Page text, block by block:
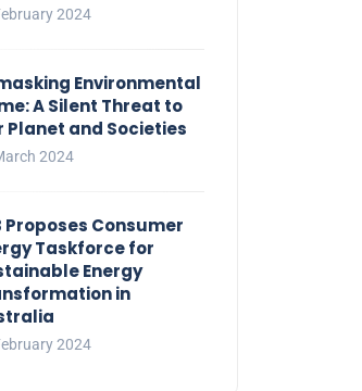
2024
Environmental
A Silent Threat to
Planet and Societies
2024
Proposes Consumer
Taskforce for
Energy
in
2024